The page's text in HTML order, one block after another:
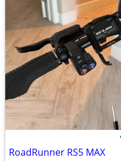
RoadRunner RS5 MAX